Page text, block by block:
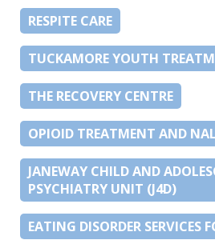
RESPITE CARE
TUCKAMORE YOUTH
THE RECOVERY CENTRE
OPIOID TREATMENT AND
JANEWAY CHILD AND
PSYCHIATRY UNIT (J4D)
EATING DISORDER SERVICES